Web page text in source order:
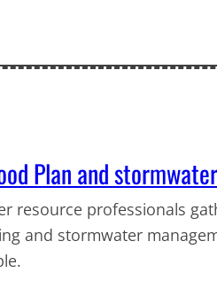
Plan and
resource professionals
and stormwater